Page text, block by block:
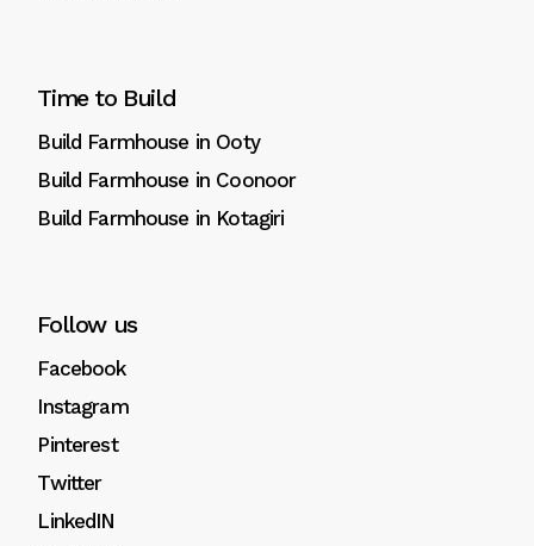
Time to Build
Build Farmhouse in Ooty
Build Farmhouse in Coonoor
Build Farmhouse in Kotagiri
Follow us
Facebook
Instagram
Pinterest
Twitter
LinkedIN